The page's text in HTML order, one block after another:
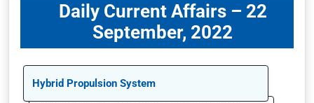
Daily Current Affairs – 22
September, 2022
Hybrid Propulsion System